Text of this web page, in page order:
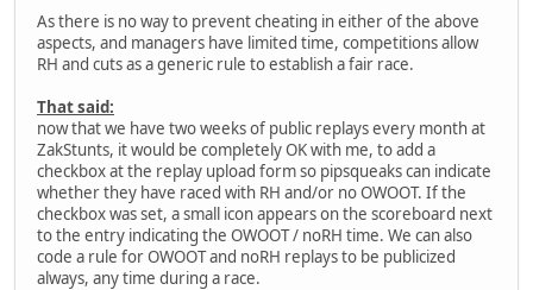
As there is no way to prevent cheating in either of the above
aspects, and managers have limited time, competitions allow
RH and cuts as a generic rule to establish a fair race.
That said:
now that we have two weeks of public replays every month at
ZakStunts, it would be completely OK with me, to add a
checkbox at the replay upload form so pipsqueaks can indicate
whether they have raced with RH and/or no OWOOT. If the
checkbox was set, a small icon appears on the scoreboard next
to the entry indicating the OWOOT / noRH time. We can also
code a rule for OWOOT and noRH replays to be publicized
always, any time during a race.